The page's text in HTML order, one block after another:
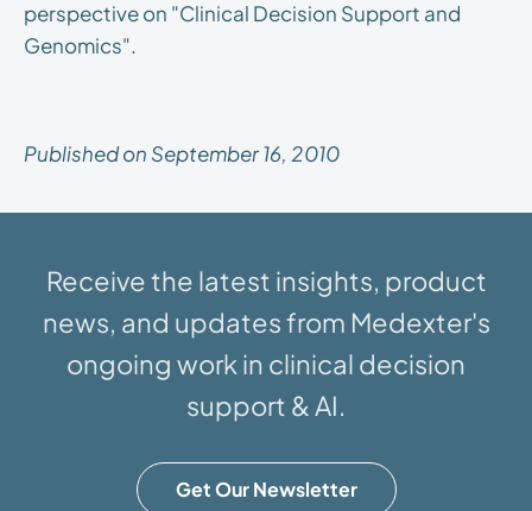
perspective on "Clinical Decision Support and
Genomics".
Published on September 16, 2010
Receive the latest insights, product
news, and updates from Medexter's
ongoing work in clinical decision
support & AI.
Get Our Newsletter